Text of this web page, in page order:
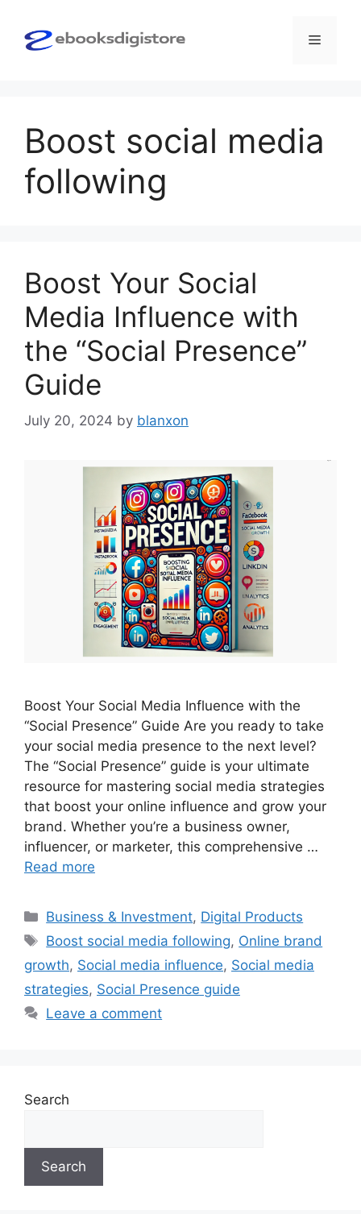
content
Menu
Boost social media
following
Boost Your Social
Media Influence with
the “Social Presence”
Guide
July 20, 2024 by blanxon
Boost Your Social Media Influence with the
“Social Presence” Guide Are you ready to take
your social media presence to the next level?
The “Social Presence” guide is your ultimate
resource for mastering social media strategies
that boost your online influence and grow your
brand. Whether you’re a business owner,
influencer, or marketer, this comprehensive …
Read more
Categories
Business & Investment, Digital Products
Tags
Boost social media following, Online brand
growth, Social media influence, Social media
strategies, Social Presence guide
Leave a comment
Search
Search